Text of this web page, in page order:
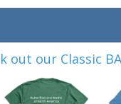
out our Classic